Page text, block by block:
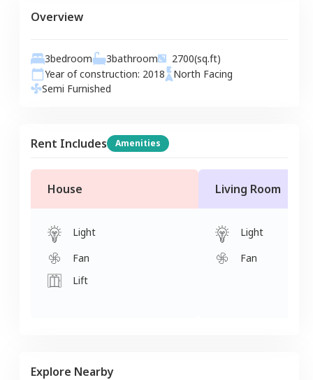
Overview
3bedroom 3bathroom 2700(sq.ft)
Year of construction: 2018 North Facing
Semi Furnished
Rent Includes Amenities
House
Light
Fan
Lift
Living Room
Light
Fan
Explore Nearby